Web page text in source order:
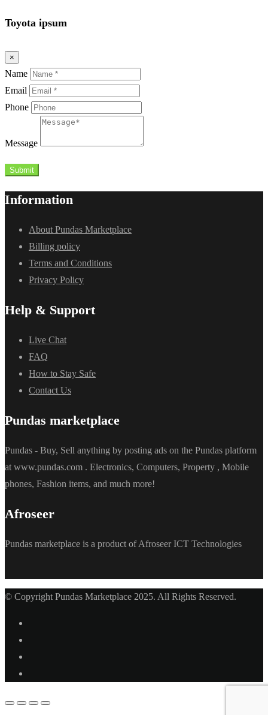
Toyota ipsum
×
Name
Email
Phone
Message
Submit
Information
About Pundas Marketplace
Billing policy
Terms and Conditions
Privacy Policy
Help & Support
Live Chat
FAQ
How to Stay Safe
Contact Us
Pundas marketplace
Pundas - Buy, Sell anything by posting ads on the Pundas platform
at www.pundas.com . Electronics, Computers, Property , Mobile
phones, Fashion items, and much more!
Afroseer
Pundas marketplace is a product of Afroseer ICT Technologies
© Copyright Pundas Marketplace 2025. All Rights Reserved.